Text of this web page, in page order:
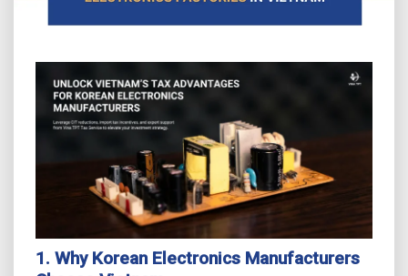
1. Why Korean Electronics Manufacturers